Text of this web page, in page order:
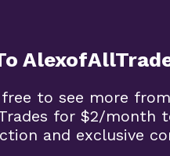
to see more
for $2/month
and exclusive